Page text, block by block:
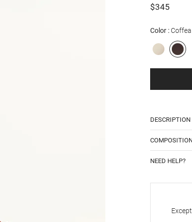
$345
Color
DESCRIPTION
NEED HELP?